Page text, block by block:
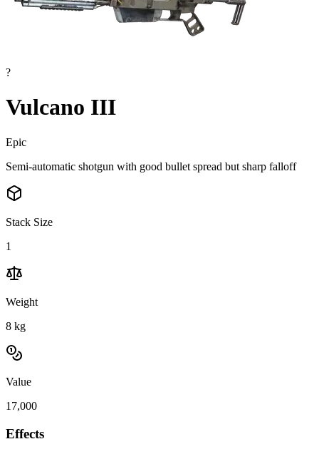
?
Vulcano III
Epic
Semi-automatic shotgun with good bullet spread but sharp falloff
Stack Size
1
Weight
8 kg
Value
17,000
Effects